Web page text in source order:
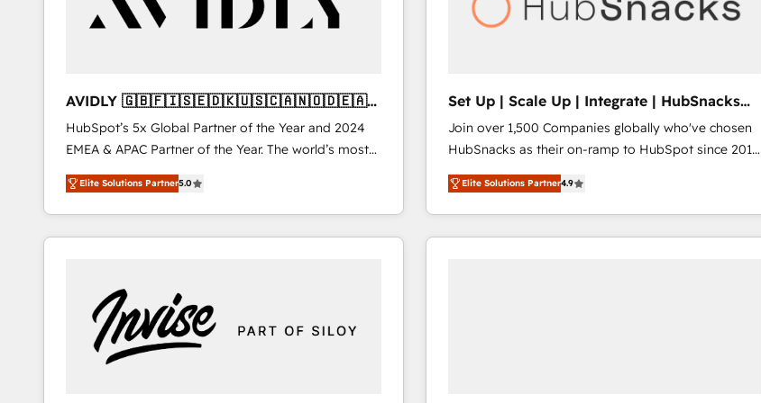
AVIDLY 🇬🇧🇫🇮🇸🇪🇩🇰🇺🇸🇨🇦🇳🇴🇩🇪🇦🇺
🇳🇿
HubSpot’s 5x Global Partner of the Year and 2024
EMEA & APAC Partner of the Year. The world’s most
experienced and fully accredited HubSpot Solutions
Partner. 🚀 With 2,750+ HubSpot projects delivered
and 370+ specialists across EMEA, APAC and NAM,
we de-risk complex CRM programmes and
we turn complexity into clarity, human at global
scale. 🏆 HubSpot’s CEO called us “the partner of the
future.” Others agree it is proof of trust built through
measurable impact.
Elite Solutions Partner5.0
Set Up | Scale Up | Integrate | HubSnacks
FlexPlan
Join over 1,500 Companies globally who've chosen
HubSnacks as their on-ramp to HubSpot since 2014
Simple pay-as-you-go plans that accelerate value...
1️⃣ Set Up | Onboarding New or Check-fixing existing
HubSpot portals 2️⃣ Scale Up | 100% HubSpot Task
Execution... Global 24/7 ... All Experts 3️⃣ Integrate |
Elite Solutions Partner4.9